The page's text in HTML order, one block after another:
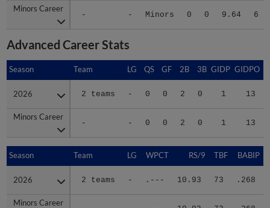
Minors Career
- - Minors 0 0 9.64 6
Minors Career
Advanced Career Stats
Season Team LG QS GF 2B 3B GIDP GIDPO
2026 2 teams - 0 0 2 0 1 13
Minors Career
- - 0 0 2 0 1 13
Season
2026
Minors Career
Season Team LG WPCT RS/9 TBF BABIP
2026 2 teams - .--- 10.93 73 .268
Minors Career
Season
2026
Minors Career